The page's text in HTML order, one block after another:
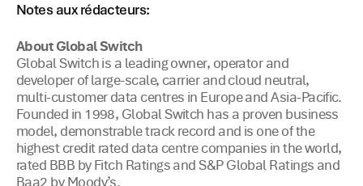
Notes aux rédacteurs:
About Global Switch
Global Switch is a leading owner, operator and
developer of large-scale, carrier and cloud neutral,
multi-customer data centres in Europe and Asia-Pacific.
Founded in 1998, Global Switch has a proven business
model, demonstrable track record and is one of the
highest credit rated data centre companies in the world,
rated BBB by Fitch Ratings and S&P Global Ratings and
Baa2 by Moody’s.